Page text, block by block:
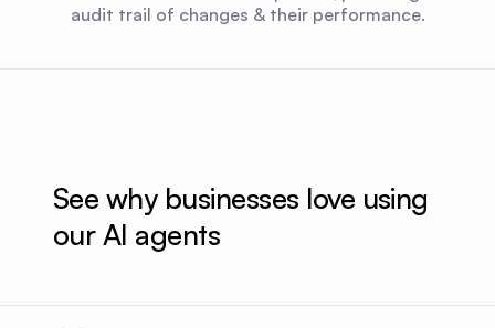
audit trail of changes & their performance.
See why businesses love using
our AI agents